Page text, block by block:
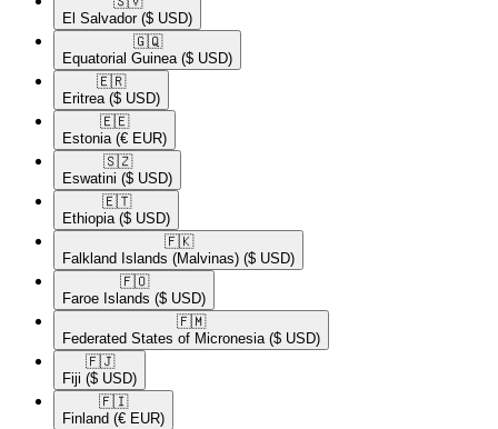
El Salvador ($ USD)
🇬🇶​
Equatorial Guinea ($ USD)
🇪🇷​
Eritrea ($ USD)
🇪🇪​
Estonia (€ EUR)
🇸🇿​
Eswatini ($ USD)
🇪🇹​
Ethiopia ($ USD)
🇫🇰​
Falkland Islands (Malvinas) ($ USD)
🇫🇴​
Faroe Islands ($ USD)
🇫🇲​
Federated States of Micronesia ($ USD)
🇫🇯​
Fiji ($ USD)
🇫🇮​
Finland (€ EUR)